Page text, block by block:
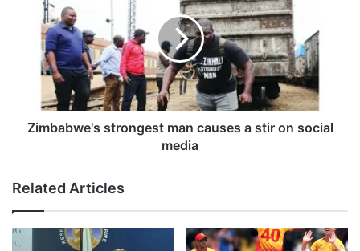
g
s
f
o
o
n
g
e
Zimbabwe's strongest man causes a stir on social
media
Related Articles